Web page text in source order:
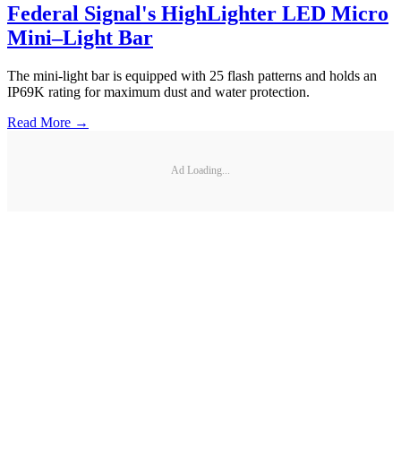
Federal Signal's HighLighter LED Micro
Mini–Light Bar
The mini-light bar is equipped with 25 flash patterns and holds an
IP69K rating for maximum dust and water protection.
Read More →
Ad Loading...